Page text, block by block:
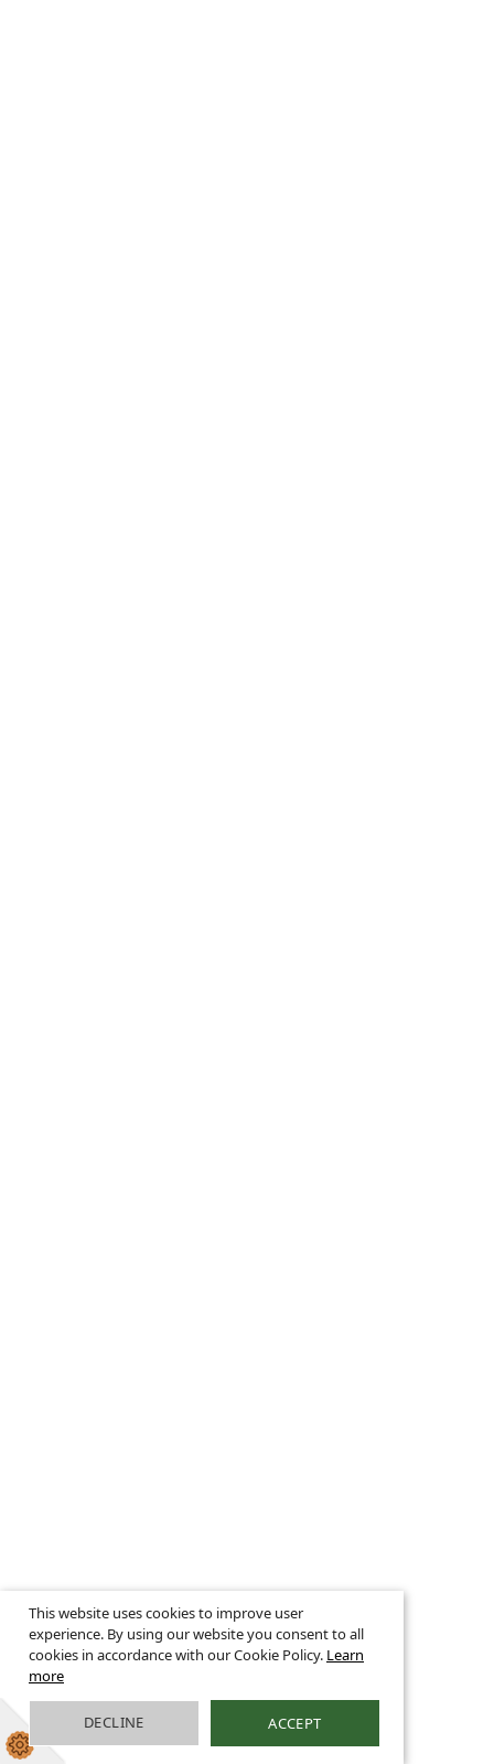
This website uses cookies to improve user
experience. By using our website you consent to all
cookies in accordance with our Cookie Policy. Learn
more
DECLINE ACCEPT